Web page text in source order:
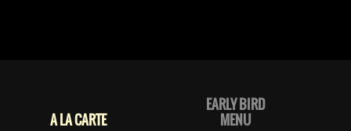
A LA CARTE
EARLY BIRD
MENU